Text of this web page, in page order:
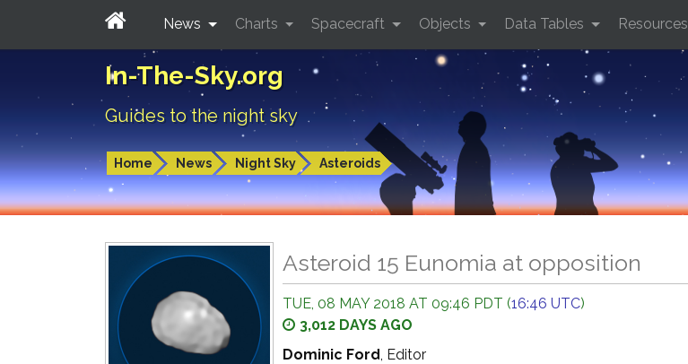
In-The-Sky.org
Guides to the night sky
Home News Night Sky Asteroids
News Charts Spacecraft Objects Data Tables Resources
Asteroid 15 Eunomia at opposition
TUE, 08 MAY 2018 AT 09:46 PDT (16:46 UTC)
3,012 DAYS AGO
Dominic Ford, Editor